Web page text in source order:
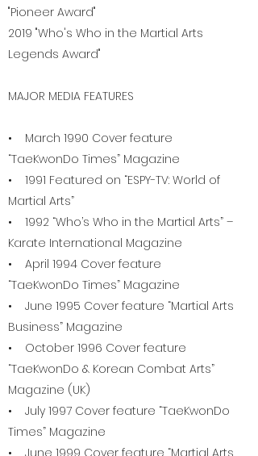
"Pioneer Award"
2019 "Who's Who in the Martial Arts
Legends Award"
MAJOR MEDIA FEATURES
• March 1990 Cover feature
“TaeKwonDo Times” Magazine
• 1991 Featured on “ESPY-TV: World of
Martial Arts”
• 1992 “Who’s Who in the Martial Arts” –
Karate International Magazine
• April 1994 Cover feature
“TaeKwonDo Times” Magazine
• June 1995 Cover feature “Martial Arts
Business” Magazine
• October 1996 Cover feature
“TaeKwonDo & Korean Combat Arts”
Magazine (UK)
• July 1997 Cover feature “TaeKwonDo
Times” Magazine
• June 1999 Cover feature “Martial Arts